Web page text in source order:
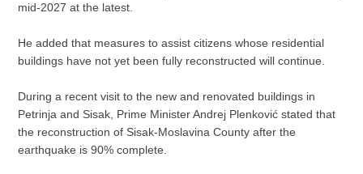
mid-2027 at the latest.
He added that measures to assist citizens whose residential
buildings have not yet been fully reconstructed will continue.
During a recent visit to the new and renovated buildings in
Petrinja and Sisak, Prime Minister Andrej Plenković stated that
the reconstruction of Sisak-Moslavina County after the
earthquake is 90% complete.